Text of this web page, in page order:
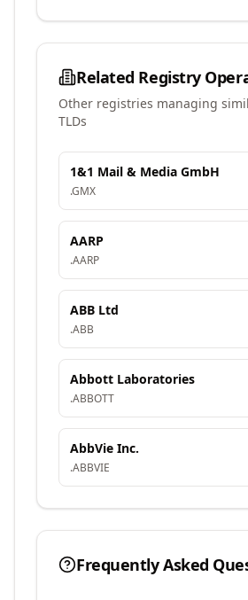
Related Registry
Other registries managing
TLDs
1&1 Mail & Media GmbH
.GMX
AARP
.AARP
ABB Ltd
.ABB
Abbott Laboratories
.ABBOTT
AbbVie Inc.
.ABBVIE
Frequently Asked